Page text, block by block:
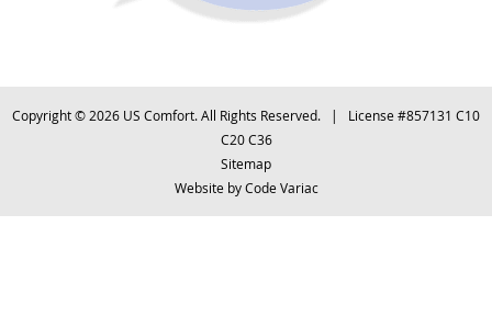
Copyright © 2026 US Comfort. All Rights Reserved. | License #857131 C10
C20 C36
Sitemap
Website byCode Variac